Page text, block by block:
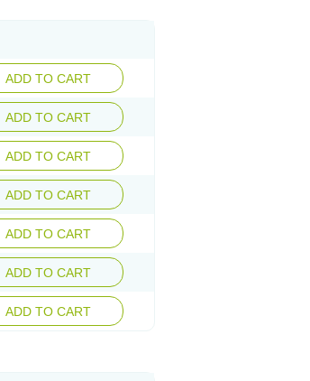
ADD TO CART
ADD TO CART
ADD TO CART
ADD TO CART
ADD TO CART
ADD TO CART
ADD TO CART